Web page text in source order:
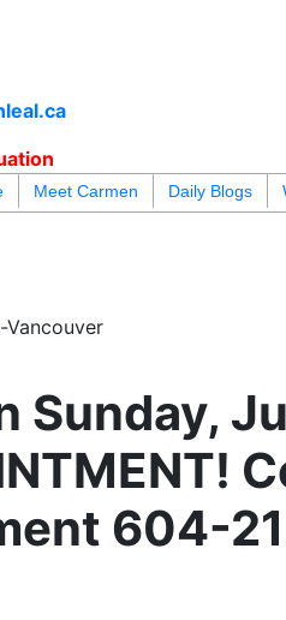
Meet Carmen Daily Blogs
Sunday,
604-